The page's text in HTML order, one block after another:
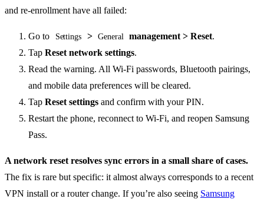
and re-enrollment have all failed:
Go to Settings > General management > Reset.
Tap Reset network settings.
Read the warning. All Wi-Fi passwords, Bluetooth pairings,
and mobile data preferences will be cleared.
Tap Reset settings and confirm with your PIN.
Restart the phone, reconnect to Wi-Fi, and reopen Samsung
Pass.
A network reset resolves sync errors in a small share of cases.
The fix is rare but specific: it almost always corresponds to a recent
VPN install or a router change. If you’re also seeing Samsung